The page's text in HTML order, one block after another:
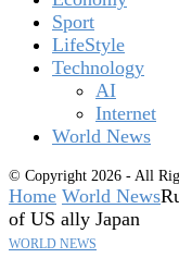
Sport
LifeStyle
Technology
AI
Internet
World News
© Copyright 2026 - All
Home World News
of US ally Japan
WORLD NEWS